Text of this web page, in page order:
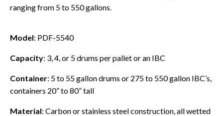
ranging from 5 to 550 gallons.
Model: PDF-5540
Capacity: 3, 4, or 5 drums per pallet or an IBC
Container: 5 to 55 gallon drums or 275 to 550 gallon IBC’s,
containers 20” to 80” tall
Material: Carbon or stainless steel construction, all wetted